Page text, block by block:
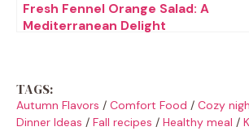
Fresh Fennel Orange Salad: A
Mediterranean Delight
TAGS:
Autumn Flavors / Comfort Food / Cozy
Dinner Ideas / Fall recipes / Healthy meal /